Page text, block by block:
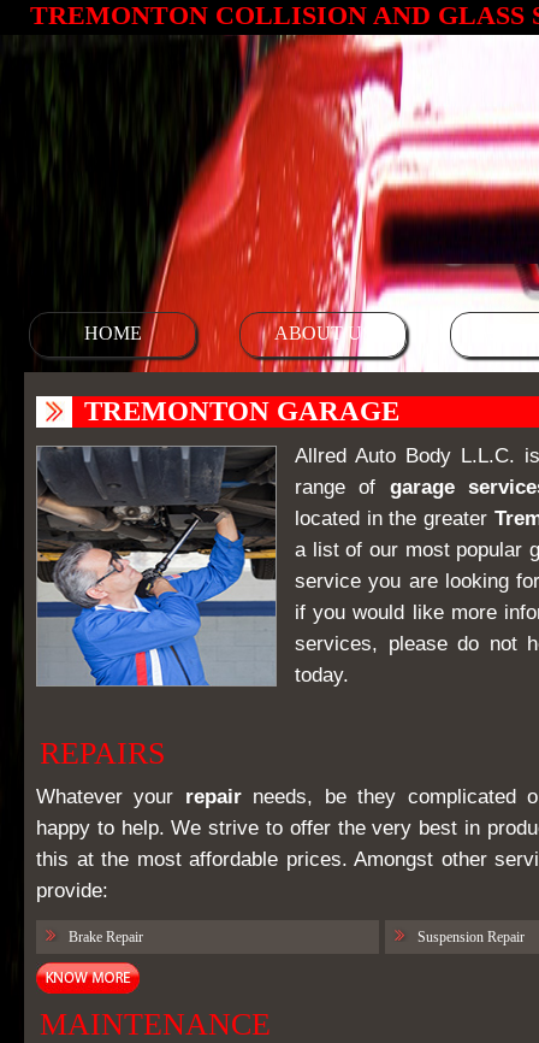
TREMONTON COLLISION AND GLASS
HOME ABOUT US
TREMONTON GARAGE
Allred Auto Body L.L.C.
range of garage
located in the greater
a list of our most popular
service you are looking
if you would like more
services, please do not
today.
REPAIRS
Whatever your repairneeds, be they complicated
happy to help. We strive to offer the very best in
this at the most affordable prices. Amongst other
provide:
Brake Repair Suspension Repair
MAINTENANCE